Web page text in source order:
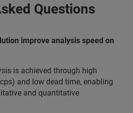
Questions
improve analysis speed on
is achieved through high
and low dead time, enabling
and quantitative